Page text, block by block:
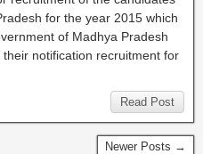
for the year 2015 which
of Madhya Pradesh
notification recruitment for
Read Post
Newer Posts →